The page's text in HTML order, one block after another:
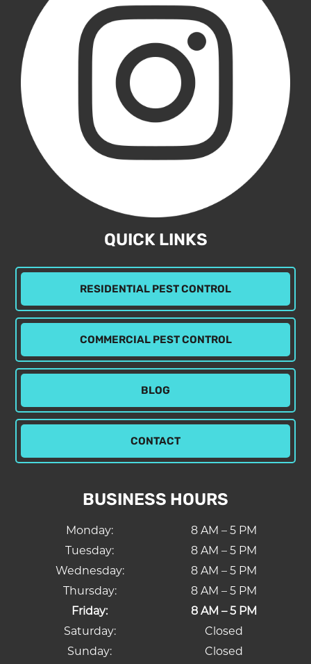
QUICK LINKS
RESIDENTIAL PEST CONTROL
COMMERCIAL PEST CONTROL
BLOG
CONTACT
BUSINESS HOURS
Monday:
8 AM – 5 PM
Tuesday:
8 AM – 5 PM
Wednesday:
8 AM – 5 PM
Thursday:
8 AM – 5 PM
Friday:
8 AM – 5 PM
Saturday:
Closed
Sunday:
Closed